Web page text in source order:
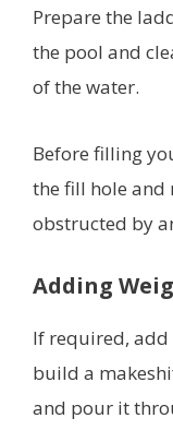
Prepare the
the pool and
of the water.
Before filling
the fill hole and
obstructed by
Adding
If required,
build a
and pour it